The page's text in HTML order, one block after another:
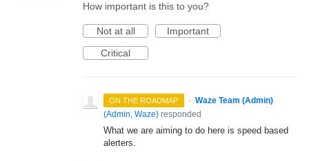
How important is this to you?
Not at all
Important
Critical
ON THE ROADMAP · Waze Team (Admin)
(Admin, Waze) responded
What we are aiming to do here is speed based
alerters.